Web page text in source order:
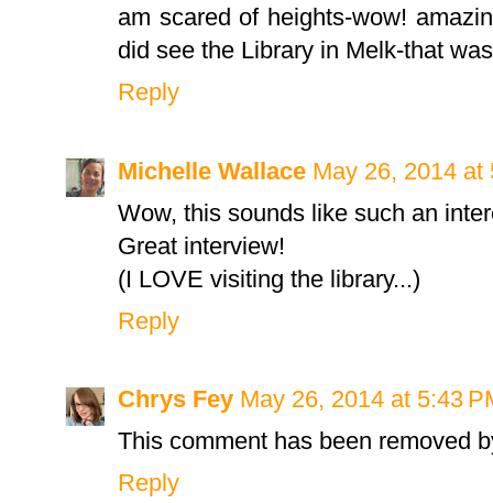
am scared of heights-wow!
did see the Library in Melk-that
Reply
Michelle Wallace May 26, 2014 at
Wow, this sounds like such an
Great interview!
(I LOVE visiting the library...)
Reply
Chrys Fey May 26, 2014 at 5:43
This comment has been removed
Reply